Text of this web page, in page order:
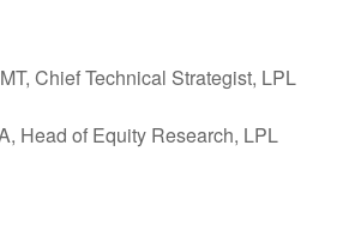
Chief Technical Strategist, LPL
Head of Equity Research, LPL